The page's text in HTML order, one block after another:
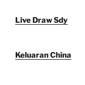
Live Draw Sdy
Keluaran China